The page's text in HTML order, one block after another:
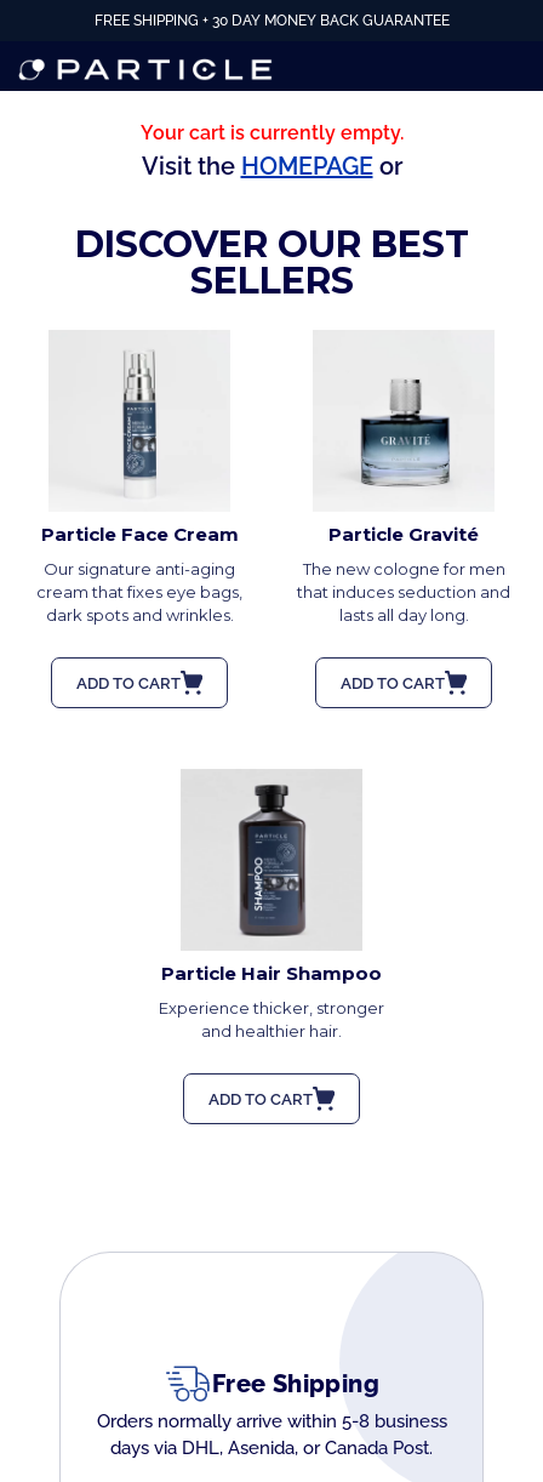
FREE SHIPPING + 30 DAY MONEY BACK GUARANTEE
Your cart is currently empty.
Visit the HOMEPAGEor
DISCOVER OUR BEST
SELLERS
Particle Face Cream
Our signature anti-aging
cream that fixes eye bags,
dark spots and wrinkles.
ADD TO CART
Particle Gravité
The new cologne for men
that induces seduction and
lasts all day long.
ADD TO CART
Particle Hair Shampoo
Experience thicker, stronger
and healthier hair.
ADD TO CART
Free Shipping
Orders normally arrive within 5-8 business
days via DHL, Asenida, or Canada Post.